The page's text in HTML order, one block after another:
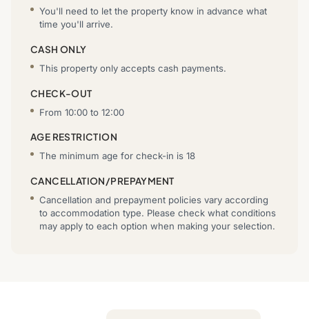
You'll need to let the property know in advance what
time you'll arrive.
CASH ONLY
This property only accepts cash payments.
CHECK-OUT
From 10:00 to 12:00
AGE RESTRICTION
The minimum age for check-in is 18
CANCELLATION/PREPAYMENT
Cancellation and prepayment policies vary according
to accommodation type. Please check what conditions
may apply to each option when making your selection.